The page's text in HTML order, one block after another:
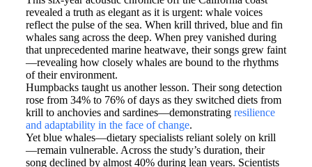
revealed a truth as elegant as it is urgent: whale voices
reflect the pulse of the sea. When krill thrived, blue and fin
whales sang across the deep. When prey vanished during
that unprecedented marine heatwave, their songs grew faint
—revealing how closely whales are bound to the rhythms
of their environment.
Humpbacks taught us another lesson. Their song detection
rose from 34% to 76% of days as they switched diets from
krill to anchovies and sardines—demonstrating resilience
and adaptability in the face of change.
Yet blue whales—dietary specialists reliant solely on krill
—remain vulnerable. Across the study’s duration, their
song declined by almost 40% during lean years. Scientists